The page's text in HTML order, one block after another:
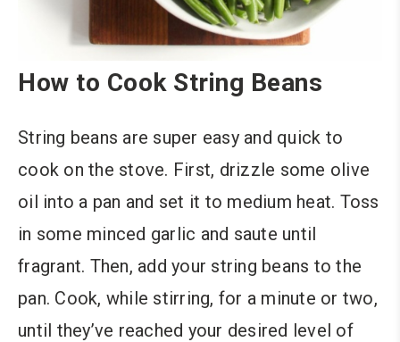
How to Cook String Beans
String beans are super easy and quick to
cook on the stove. First, drizzle some olive
oil into a pan and set it to medium heat. Toss
in some minced garlic and saute until
fragrant. Then, add your string beans to the
pan. Cook, while stirring, for a minute or two,
until they’ve reached your desired level of